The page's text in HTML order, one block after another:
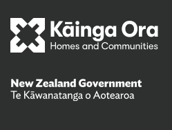
Te Kāwanatanga o Aotearoa/